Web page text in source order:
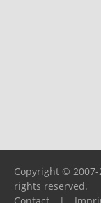
Copyright ©
rights reserved.